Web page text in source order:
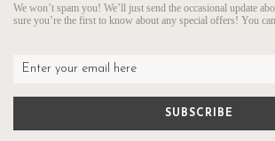
We won’t spam you! We’ll just send the occasional update
sure you’re the first to know about any special offers! You